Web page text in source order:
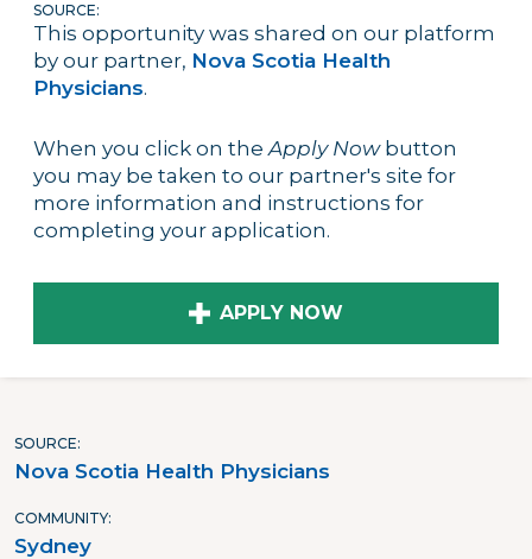
SOURCE:
This opportunity was shared on our platform
by our partner, Nova Scotia Health
Physicians.
When you click on theApply Nowbutton
you may be taken to our partner's site for
more information and instructions for
completing your application.
APPLY NOW
SOURCE
Nova Scotia Health Physicians
COMMUNITY
Sydney